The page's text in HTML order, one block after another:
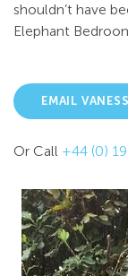
shouldn’t have
Elephant
EMAIL
Or Call +44 (0)